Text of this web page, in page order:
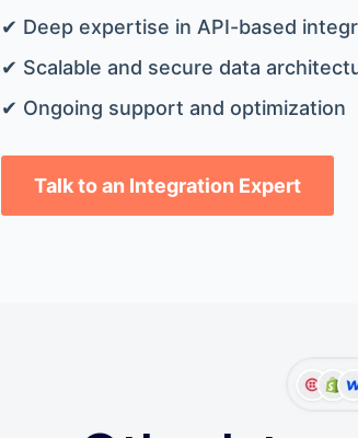
✔ Deep expertise in API-based
✔ Scalable and secure data
✔ Ongoing support and optimization
Talk to an Integration Expert